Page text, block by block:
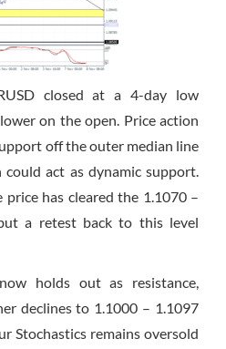
closed at a 4-day low
on the open. Price action
off the outer median line
act as dynamic support.
has cleared the 1.1070 –
a retest back to this level
holds out as resistance,
declines to 1.1000 – 1.1097
Stochastics remains oversold